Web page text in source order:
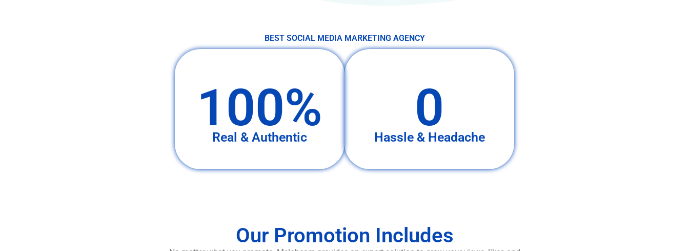
BEST SOCIAL MEDIA MARKETING AGENCY
100%
Real & Authentic 0
Hassle & Headache
Our Promotion Includes